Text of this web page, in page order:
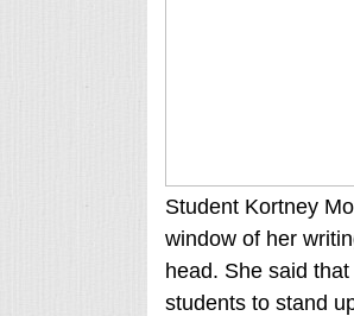
Student Kortney
window of her
head. She said
students to stand